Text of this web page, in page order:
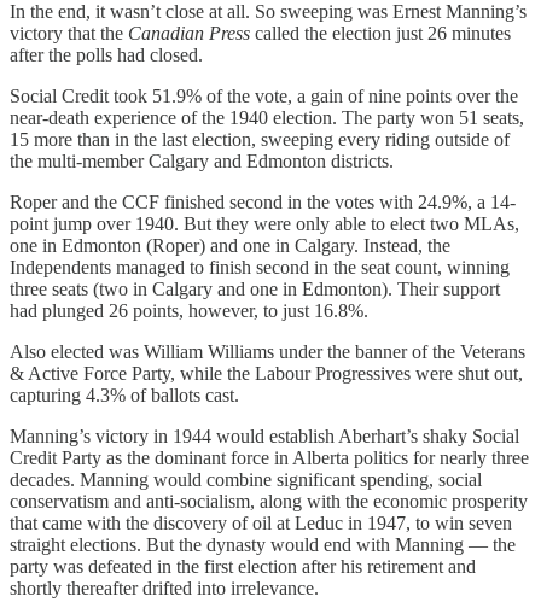
In the end, it wasn’t close at all. So sweeping was Ernest Manning’s
victory that the Canadian Press called the election just 26 minutes
after the polls had closed.
Social Credit took 51.9% of the vote, a gain of nine points over the
near-death experience of the 1940 election. The party won 51 seats,
15 more than in the last election, sweeping every riding outside of
the multi-member Calgary and Edmonton districts.
Roper and the CCF finished second in the votes with 24.9%, a 14-
point jump over 1940. But they were only able to elect two MLAs,
one in Edmonton (Roper) and one in Calgary. Instead, the
Independents managed to finish second in the seat count, winning
three seats (two in Calgary and one in Edmonton). Their support
had plunged 26 points, however, to just 16.8%.
Also elected was William Williams under the banner of the Veterans
& Active Force Party, while the Labour Progressives were shut out,
capturing 4.3% of ballots cast.
Manning’s victory in 1944 would establish Aberhart’s shaky Social
Credit Party as the dominant force in Alberta politics for nearly three
decades. Manning would combine significant spending, social
conservatism and anti-socialism, along with the economic prosperity
that came with the discovery of oil at Leduc in 1947, to win seven
straight elections. But the dynasty would end with Manning — the
party was defeated in the first election after his retirement and
shortly thereafter drifted into irrelevance.